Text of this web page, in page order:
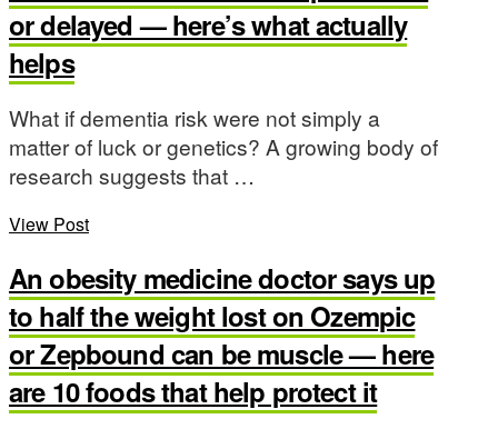
or delayed — here’s what actually
helps
What if dementia risk were not simply a
matter of luck or genetics? A growing body of
research suggests that …
View Post
An obesity medicine doctor says up
to half the weight lost on Ozempic
or Zepbound can be muscle — here
are 10 foods that help protect it